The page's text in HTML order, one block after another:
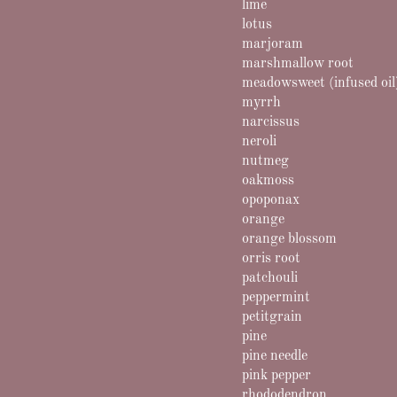
lime
lotus
marjoram
marshmallow root
meadowsweet (infused
myrrh
narcissus
neroli
nutmeg
oakmoss
opoponax
orange
orange blossom
orris root
patchouli
peppermint
petitgrain
pine
pine needle
pink pepper